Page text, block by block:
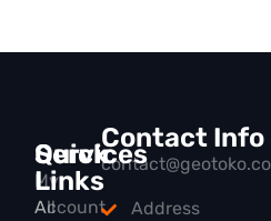
Quick
Links
All
Services
My
Account
Contact Info
Address